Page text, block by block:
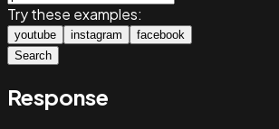
Try these examples:
youtube instagram
facebook
Search
Response